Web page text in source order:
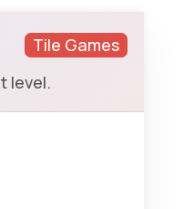
Tile Games
level.